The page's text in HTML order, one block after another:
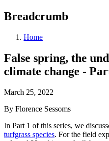
Breadcrumb
Home
False spring, the
climate change -
March 25, 2022
By Florence Sessoms
In Part 1 of this series, we
turfgrass species. For the field